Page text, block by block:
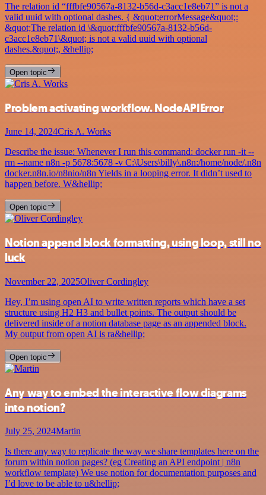
The relation id “fffbfe90567a-8132-b56d-c3acc1e8eb71” is not a
valid uuid with optional dashes. { &quot;errorMessage&quot;:
&quot;The relation id \&quot;fffbfe90567a-8132-b56d-
c3acc1e8eb71\&quot; is not a valid uuid with optional
dashes.&quot;, &hellip;
Open topic
Problem activating workflow. NodeAPIError
June 14, 2024Cris A. Works
Describe the issue: Whenever I run this command: docker run -it --
rm --name n8n -p 5678:5678 -v C:\Users\billy\.n8n:/home/node/.n8n
docker.n8n.io/n8nio/n8n Yields in a looping error. It didn’t used to
happen before. W&hellip;
Open topic
Notion append block formatting, using loop, still no
luck
November 22, 2025Oliver Cordingley
Hey, I’m using open AI to write written reports which have a set
structure using H2 H3 and bullet points. The output should be
delivered inside of a notion database page as an appended block.
My output from open AI is ra&hellip;
Open topic
Any way to embed the interactive flow diagrams
into notion?
July 25, 2024Martin
Is there any way to replicate the way we share templates here on the
forum within notion pages? (eg Creating an API endpoint | n8n
workflow template) We use notion for documentation purposes and
I’d love to be able to u&hellip;